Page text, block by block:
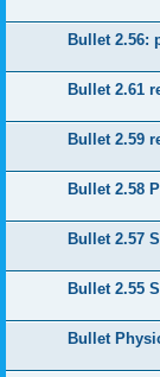
Bullet 2.56:
Bullet 2.61
Bullet 2.59
Bullet 2.58
Bullet 2.57
Bullet 2.55
Bullet